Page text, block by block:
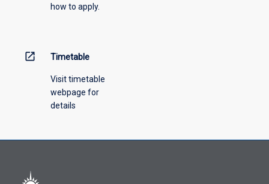
how to apply.
open_in_new Timetable
Visit timetable
webpage for
details